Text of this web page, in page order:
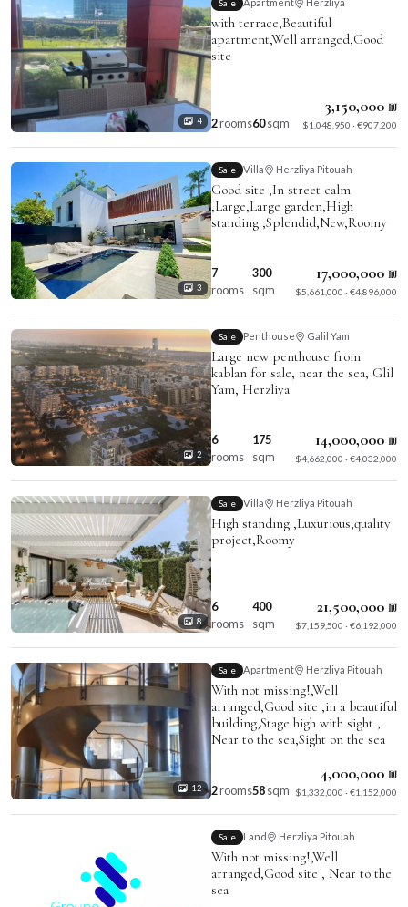
4
Sale Apartment Herzliya
with terrace,Beautiful
apartment,Well arranged,Good
site
2rooms60sqm
3,150,000 ₪
$1,048,950 · €907,200
3
Sale Villa Herzliya Pitouah
Good site ,In street calm
,Large,Large garden,High
standing ,Splendid,New,Roomy
7
rooms
300
sqm
17,000,000 ₪
$5,661,000 · €4,896,000
2
Sale Penthouse Galil Yam
Large new penthouse from
kablan for sale, near the sea, Glil
Yam, Herzliya
6
rooms
175
sqm
14,000,000 ₪
$4,662,000 · €4,032,000
8
Sale Villa Herzliya Pitouah
High standing ,Luxurious,quality
project,Roomy
6
rooms
400
sqm
21,500,000 ₪
$7,159,500 · €6,192,000
12
Sale Apartment Herzliya Pitouah
With not missing!,Well
arranged,Good site ,in a beautiful
building,Stage high with sight ,
Near to the sea,Sight on the sea
2rooms58sqm
4,000,000 ₪
$1,332,000 · €1,152,000
Sale Land Herzliya Pitouah
With not missing!,Well
arranged,Good site , Near to the
sea